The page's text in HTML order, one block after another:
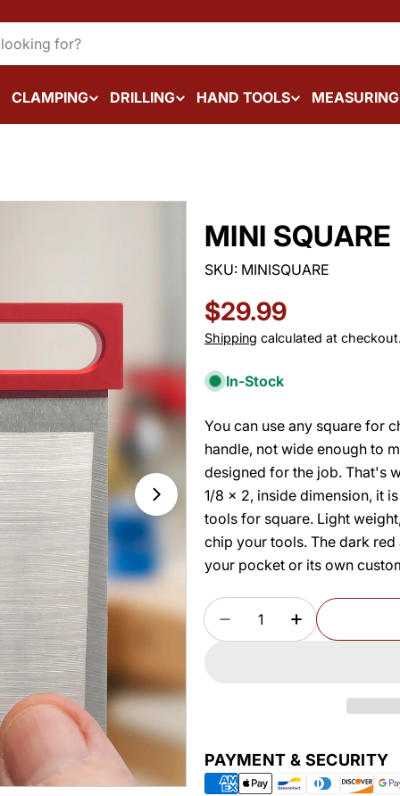
CLAMPING DRILLING HAND TOOLS MEASURING
MINI SQUARE
SKU: MINISQUARE
Regular
price
$29.99
Shipping calculated at
In-Stock
You can use any square for
handle, not wide enough to
designed for the job. That's
1/8 x 2, inside dimension, it
tools for square. Light
chip your tools. The dark
your pocket or its own
Quantity
DECREASEINCREASE
PAYMENT & SECURITY
Payment
methods